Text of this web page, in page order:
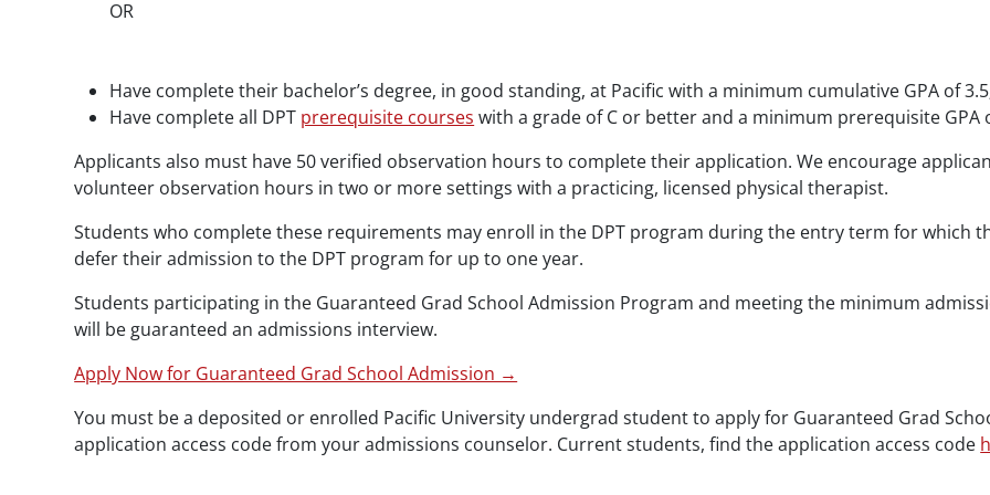
OR
Have complete their bachelor’s degree, in good standing, at Pacific with a minimum cumulative GPA of
Have complete all DPT prerequisite courses with a grade of C or better and a minimum prerequisite GPA
Applicants also must have 50 verified observation hours to complete their application. We encourage
volunteer observation hours in two or more settings with a practicing, licensed physical therapist.
Students who complete these requirements may enroll in the DPT program during the entry term for which
defer their admission to the DPT program for up to one year.
Students participating in the Guaranteed Grad School Admission Program and meeting the minimum
will be guaranteed an admissions interview.
Apply Now for Guaranteed Grad School Admission →
You must be a deposited or enrolled Pacific University undergrad student to apply for Guaranteed Grad
application access code from your admissions counselor. Current students, find the application access code